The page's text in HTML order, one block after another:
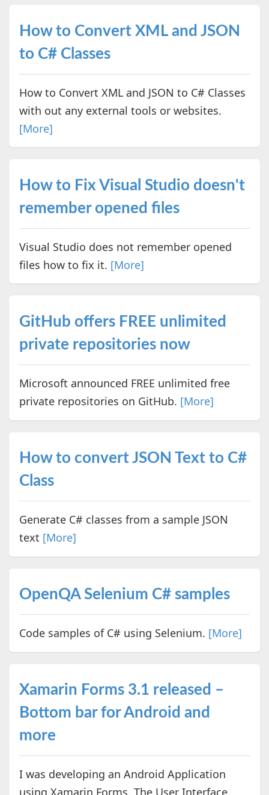
How to Convert XML and JSON
to C# Classes
How to Convert XML and JSON to C# Classes
with out any external tools or websites.
[More]
How to Fix Visual Studio doesn't
remember opened files
Visual Studio does not remember opened
files how to fix it. [More]
GitHub offers FREE unlimited
private repositories now
Microsoft announced FREE unlimited free
private repositories on GitHub. [More]
How to convert JSON Text to C#
Class
Generate C# classes from a sample JSON
text [More]
OpenQA Selenium C# samples
Code samples of C# using Selenium. [More]
Xamarin Forms 3.1 released –
Bottom bar for Android and
more
I was developing an Android Application
using Xamarin Forms. The User Interface